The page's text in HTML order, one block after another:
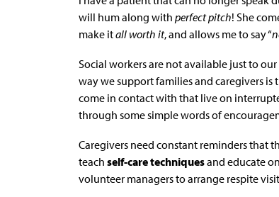
will hum along with perfect pitch! She
make itall worth it, and allows me to say “
Social workers are not available just to
way we support families and caregivers is
come in contact with that live on
through some simple words of
Caregivers need constant reminders that
teach self-care techniquesand educate on
volunteer managers to arrange respite